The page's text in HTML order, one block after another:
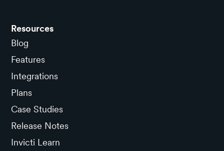
Resources
Blog
Features
Integrations
Plans
Case Studies
Release Notes
Invicti Learn